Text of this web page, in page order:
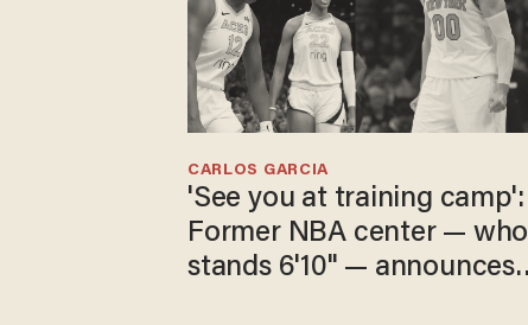
'See you at training camp':
Former NBA center — who
stands 6'10" — announces
CARLOS GARCIA